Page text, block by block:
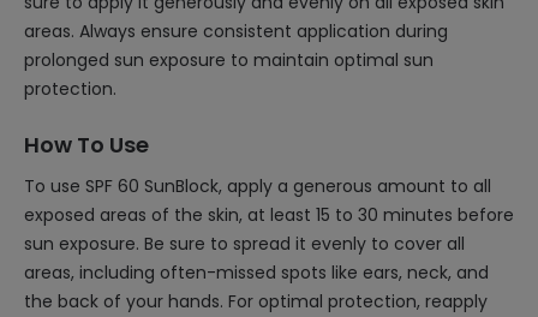
areas. Always ensure consistent application during
prolonged sun exposure to maintain optimal sun
protection.
How To Use
To use SPF 60 SunBlock, apply a generous amount to all
exposed areas of the skin, at least 15 to 30 minutes before
sun exposure. Be sure to spread it evenly to cover all
areas, including often-missed spots like ears, neck, and
the back of your hands. For optimal protection, reapply